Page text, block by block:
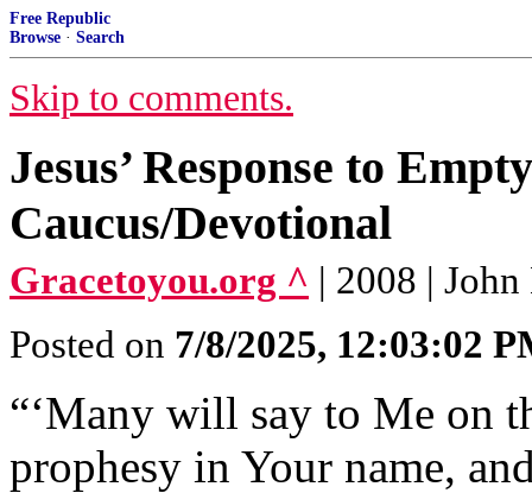
Free Republic
Browse · Search
Skip to comments.
Jesus’ Response to
Caucus/Devotional
Gracetoyou.org ^ | 2008 |
Posted on 7/8/2025, 12:03:02
“‘Many will say to Me on
prophesy in Your name,